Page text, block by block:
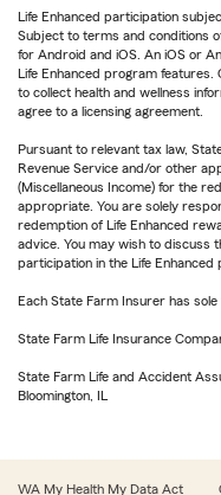
Life Enhanced participation
Subject to terms and conditions
for Android and iOS. An iOS or
Life Enhanced program
to collect health and wellness
agree to a licensing agreement.
Pursuant to relevant tax law,
Revenue Service and/or other
(Miscellaneous Income) for the
appropriate. You are solely
redemption of Life Enhanced
advice. You may wish to discuss
participation in the Life
Each State Farm Insurer has
State Farm Life Insurance
State Farm Life and Accident
Bloomington, IL
WA My Health My Data Act